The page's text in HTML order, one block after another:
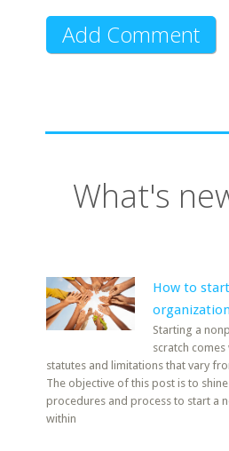
What's
How to
organization
Starting a
scratch
statutes and limitations that vary
The objective of this post is to
procedures and process to start a
within